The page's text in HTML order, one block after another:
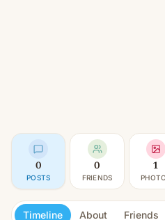
0
POSTS
0
FRIENDS
1
Timeline About Friends